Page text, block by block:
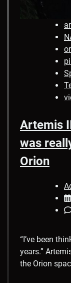
Artemis
was
Orion
“I’ve been
years.”
the Orion